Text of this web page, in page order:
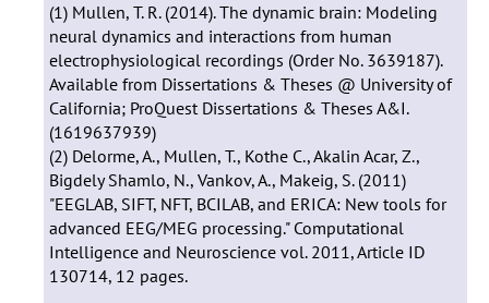
(1) Mullen, T. R. (2014). The dynamic brain: Modeling
neural dynamics and interactions from human
electrophysiological recordings (Order No. 3639187).
Available from Dissertations & Theses @ University of
California; ProQuest Dissertations & Theses A&I.
(1619637939)
(2) Delorme, A., Mullen, T., Kothe C., Akalin Acar, Z.,
Bigdely Shamlo, N., Vankov, A., Makeig, S. (2011)
"EEGLAB, SIFT, NFT, BCILAB, and ERICA: New tools for
advanced EEG/MEG processing." Computational
Intelligence and Neuroscience vol. 2011, Article ID
130714, 12 pages.